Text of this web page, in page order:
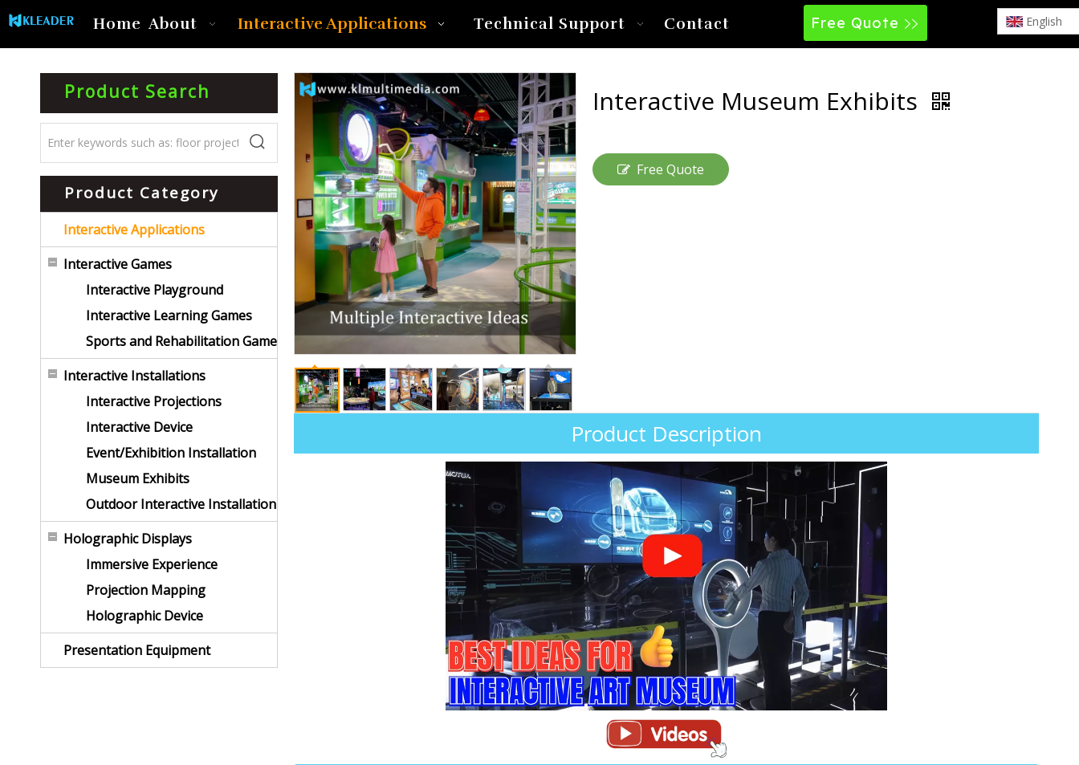
Home About Interactive Applications Technical Support Contact Free Quote English
Product Search
Product Category
Interactive Applications
Interactive Games
Interactive Playground
Interactive Learning Games
Sports and Rehabilitation Game
Interactive Installations
Interactive Projections
Interactive Device
Event/Exhibition Installation
Museum Exhibits
Outdoor Interactive Installation
Holographic Displays
Immersive Experience
Projection Mapping
Holographic Device
Presentation Equipment
Interactive Museum Exhibits
Free Quote
Product Description